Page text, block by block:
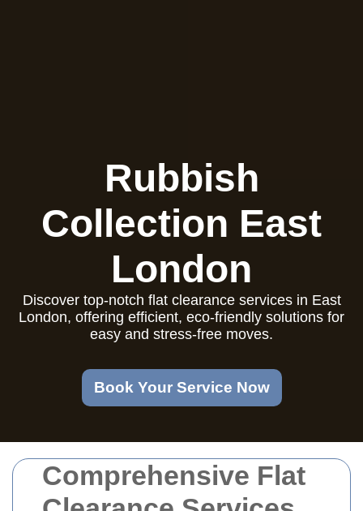
Comprehensive Flat
Rubbish
Collection East
London
Discover top-notch flat clearance services in East
London, offering efficient, eco-friendly solutions for
easy and stress-free moves.
Book Your Service Now